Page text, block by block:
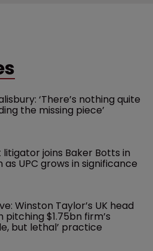
‘There’s nothing quite
the missing piece’
joins Baker Botts in
as UPC grows in significance
Winston Taylor’s UK head
pitching $1.75bn firm’s
but lethal’ practice